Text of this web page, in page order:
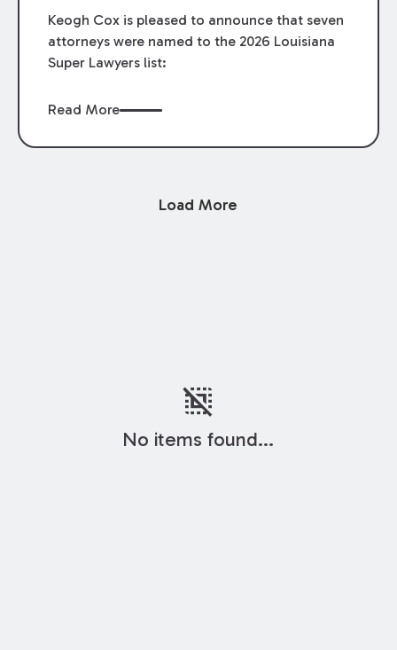
Keogh Cox is pleased to announce that seven
attorneys were named to the 2026 Louisiana
Super Lawyers list:
Read More
Load More
deselect
No items found...